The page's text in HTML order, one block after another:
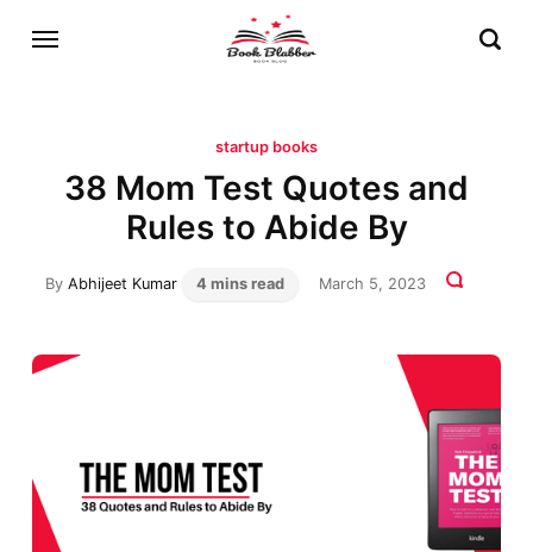
startup books
38 Mom Test Quotes and
Rules to Abide By
ByAbhijeet Kumar 4 mins read March 5, 2023